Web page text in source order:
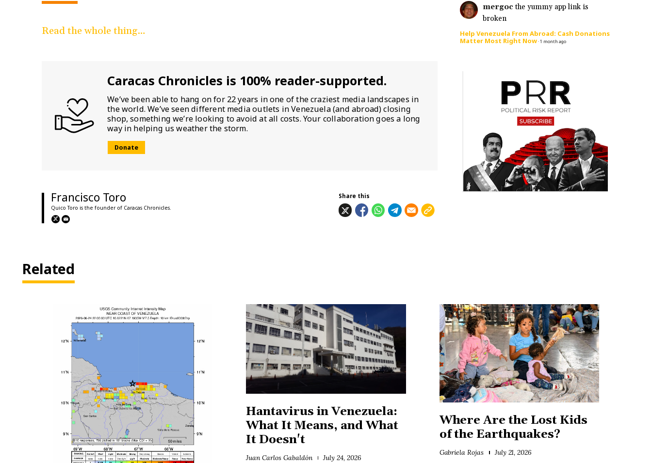
Read the whole thing…
Caracas Chronicles is 100% reader-supported.
We’ve been able to hang on for 22 years in one of the craziest media landscapes in
the world. We’ve seen different media outlets in Venezuela (and abroad) closing
shop, something we’re looking to avoid at all costs. Your collaboration goes a long
way in helping us weather the storm.
Donate
Francisco Toro
Quico Toro is the founder of Caracas Chronicles.
Share this
mergoc the yummy app link is
broken
Help Venezuela From Abroad: Cash Donations
Matter Most Right Now·1 month ago
Related
Hantavirus in Venezuela:
What It Means, and What
It Doesn't
Juan Carlos Gabaldón July 24, 2026
Where Are the Lost Kids
of the Earthquakes?
Gabriela Rojas July 21, 2026